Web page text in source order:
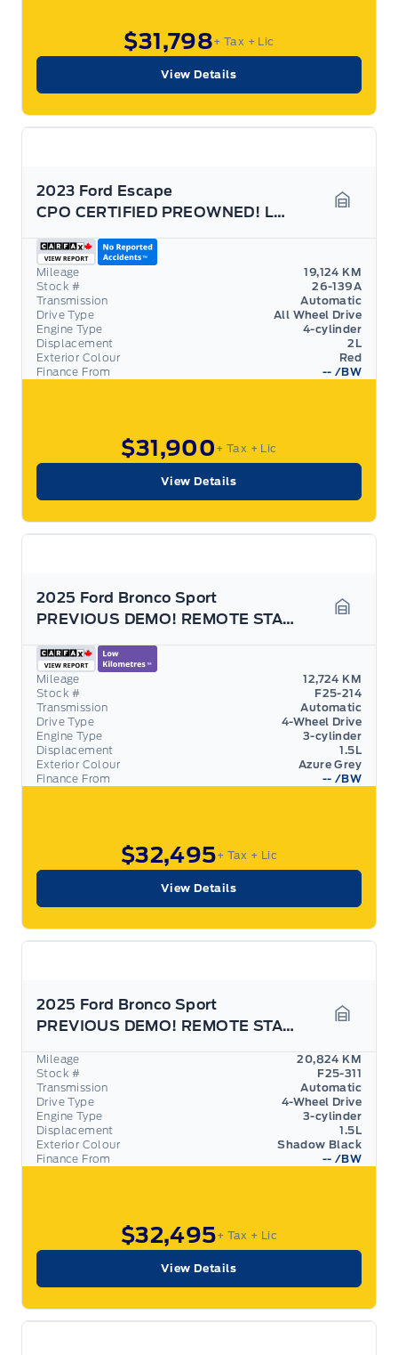
$31,798+ Tax + Lic
View Details
2023 Ford Escape
CPO CERTIFIED PREOWNED! LOW RATES! LIKE NEW!
Finance From -- /BW
Mileage
19,124 KM
Stock #
26-139A
Transmission
Automatic
Drive Type
All Wheel Drive
Engine Type
4-cylinder
Displacement
2L
Exterior Colour
Red
$31,900 + Tax + Lic
View Details
2025 Ford Bronco Sport
PREVIOUS DEMO! REMOTE START! REAR CAMERA!
Finance From -- /BW
Mileage
12,724 KM
Stock #
F25-214
Transmission
Automatic
Drive Type
4-Wheel Drive
Engine Type
3-cylinder
Displacement
1.5L
Exterior Colour
Azure Grey
$32,495+ Tax + Lic
View Details
2025 Ford Bronco Sport
PREVIOUS DEMO! REMOTE START, REAR CAMERA!
Finance From -- /BW
Mileage
20,824 KM
Stock #
F25-311
Transmission
Automatic
Drive Type
4-Wheel Drive
Engine Type
3-cylinder
Displacement
1.5L
Exterior Colour
Shadow Black
$32,495+ Tax + Lic
View Details